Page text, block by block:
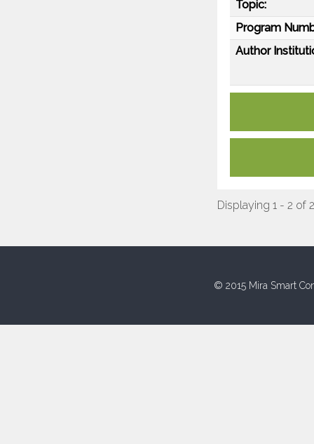
Topic:
Program
Author
Displaying 1 - 2 of 2
© 2015 Mira Smart